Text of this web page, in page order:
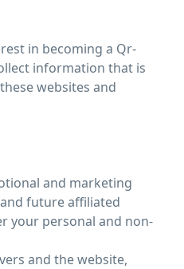
in becoming a Qr-
information that is
websites and
and marketing
future affiliated
your personal and non-
and the website,